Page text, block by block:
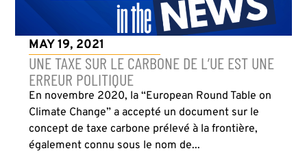
MAY 19, 2021
UNE TAXE SUR LE CARBONE DE L’UE EST UNE
ERREUR POLITIQUE
En novembre 2020, la “European Round Table on
Climate Change” a accepté un document sur le
concept de taxe carbone prélevé à la frontière,
également connu sous le nom de...